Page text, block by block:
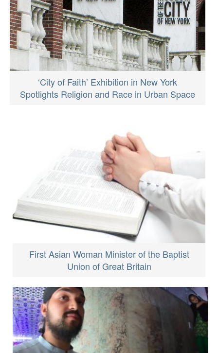
‘City of Faith’ Exhibition in New York
Spotlights Religion and Race in Urban Space
First Asian Woman Minister of the Baptist
Union of Great Britain